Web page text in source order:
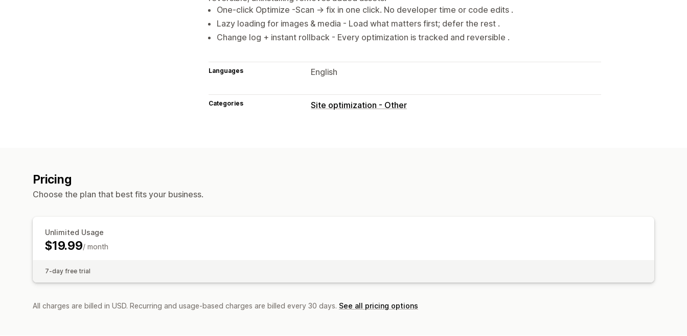
One-click Optimize -Scan → fix in one click. No developer time or code edits .
Lazy loading for images & media - Load what matters first; defer the rest .
Change log + instant rollback - Every optimization is tracked and reversible .
Languages English
Categories Site optimization - Other
Pricing
Choose the plan that best fits your business.
Unlimited Usage
$19.99/ month
7-day free trial
All charges are billed in USD. Recurring and usage-based charges are billed every 30 days. See all pricing options